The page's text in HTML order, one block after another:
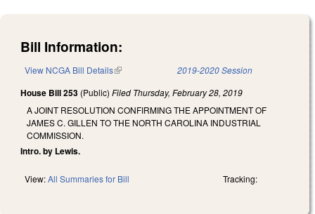
Bill Information:
View NCGA Bill Details(link is external) 2019-2020 Session
House Bill 253 (Public) Filed Thursday, February 28, 2019
A JOINT RESOLUTION CONFIRMING THE APPOINTMENT OF
JAMES C. GILLEN TO THE NORTH CAROLINA INDUSTRIAL
COMMISSION.
Intro. by Lewis.
View:All Summaries for Bill Tracking: